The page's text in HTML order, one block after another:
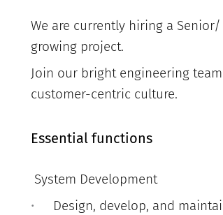
We are currently hiring a
growing project.
Join our bright engineering
customer-centric culture.
Essential functions
System Development
Design, develop, and